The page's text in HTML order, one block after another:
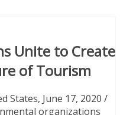
Unite to Create
of Tourism
States, June 17, 2020 /
organizations